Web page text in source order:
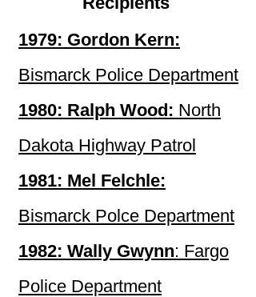
1979: Gordon Kern:
Bismarck Police Department
1980: Ralph Wood: North
Dakota Highway Patrol
1981: Mel Felchle:
Bismarck Polce Department
1982: Wally Gwynn: Fargo
Police Department